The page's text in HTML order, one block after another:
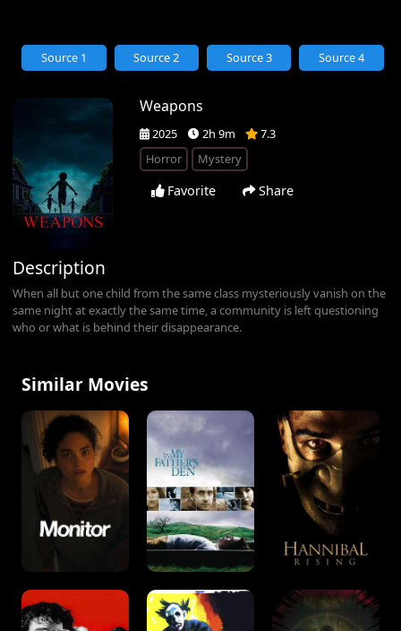
Weapons
2025 2h 9m
7.3
Horror
Mystery
Favorite Share
Source 1 Source 2 Source 3 Source 4
Description
When all but one child from the same class mysteriously vanish on the
same night at exactly the same time, a community is left questioning
who or what is behind their disappearance.
Similar Movies